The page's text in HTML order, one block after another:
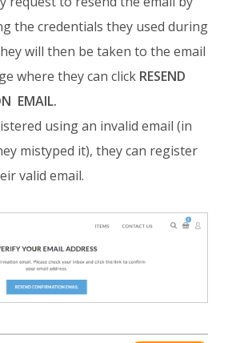
the credentials they used during
will then be taken to the email
where they can click RESEND
EMAIL.
using an invalid email (in
mistyped it), they can register
valid email.